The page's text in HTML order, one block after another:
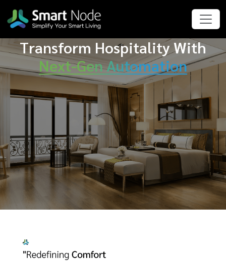
Transform Hospitality With
Next-Gen Automation